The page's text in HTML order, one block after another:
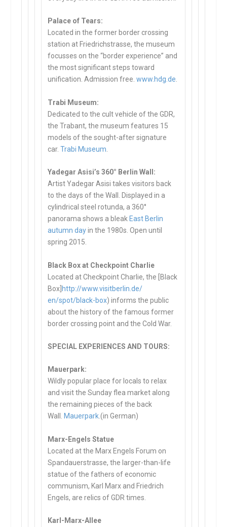
Palace of Tears:
Located in the former border crossing
station at Friedrichstrasse, the museum
focusses on the “border experience” and
the most significant steps toward
unification. Admission free.www.hdg.de.
Trabi Museum:
Dedicated to the cult vehicle of the GDR,
the Trabant, the museum features 15
models of the sought-after signature
car.Trabi Museum
Yadegar Asisi’s 360° Berlin Wall:
Artist Yadegar Asisi takes visitors back
to the days of the Wall. Displayed in a
cylindrical steel rotunda, a 360°
panorama shows a bleak East Berlin
autumn dayin the 1980s. Open until
spring 2015.
Black Box at Checkpoint Charlie
Located at Checkpoint Charlie, the [Black
Box] http://www.visitberlin.de/
en/spot/black-box) informs the public
about the history of the famous former
border crossing point and the Cold War.
SPECIAL EXPERIENCES AND TOURS:
Mauerpark:
Wildly popular place for locals to relax
and visit the Sunday flea market along
the remaining pieces of the back
Wall. Mauerpark.(in German)
Marx-Engels Statue
Located at the Marx Engels Forum on
Spandauerstrasse, the larger-than-life
statue of the fathers of economic
communism, Karl Marx and Friedrich
Engels, are relics of GDR times.
Karl-Marx-Allee